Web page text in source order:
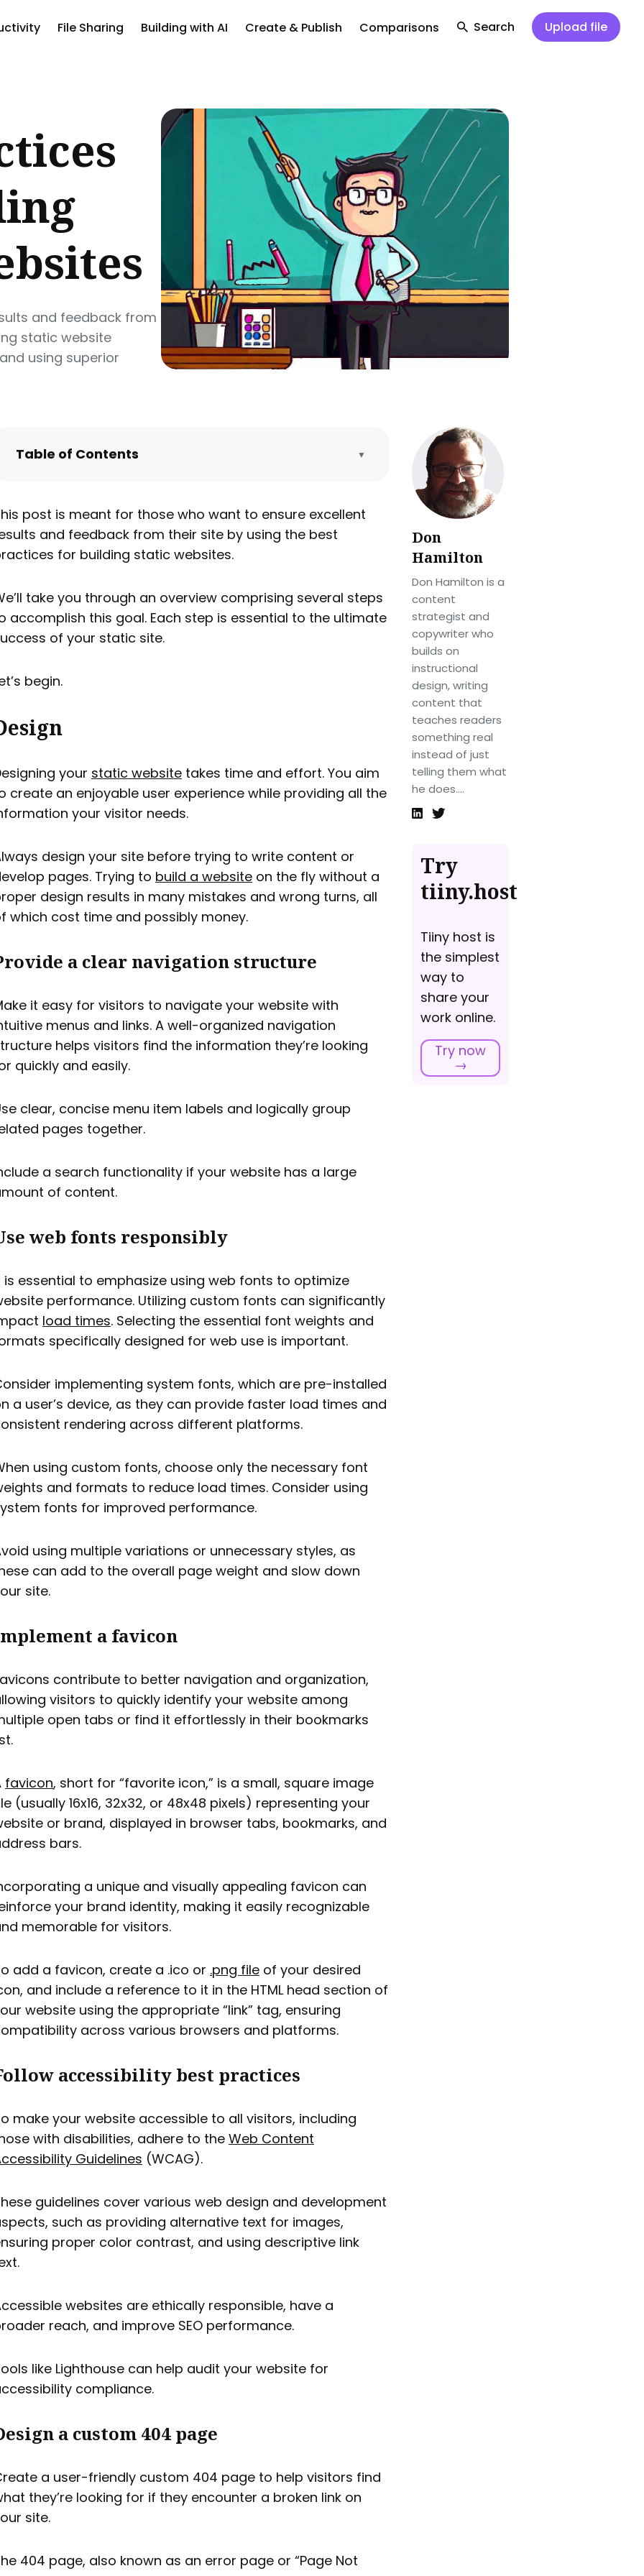
File Sharing Building with AI Create & Publish Comparisons Search Upload file
and feedback from
static website
using superior
Table of Contents ▼
Development
Deployment
How to host your new static website
Next steps
post is meant for those who want to ensure excellent
and feedback from their site by using the best
for building static websites.
take you through an overview comprising several steps
accomplish this goal. Each step is essential to the ultimate
of your static site.
begin.
your static website takes time and effort. You aim
create an enjoyable user experience while providing all the
your visitor needs.
design your site before trying to write content or
pages. Trying to build a website on the fly without a
design results in many mistakes and wrong turns, all
which cost time and possibly money.
a clear navigation structure
it easy for visitors to navigate your website with
menus and links. A well-organized navigation
helps visitors find the information they’re looking
quickly and easily.
clear, concise menu item labels and logically group
pages together.
a search functionality if your website has a large
of content.
web fonts responsibly
is essential to emphasize using web fonts to optimize
performance. Utilizing custom fonts can significantly
load times. Selecting the essential font weights and
specifically designed for web use is important.
implementing system fonts, which are pre-installed
a user’s device, as they can provide faster load times and
rendering across different platforms.
using custom fonts, choose only the necessary font
and formats to reduce load times. Consider using
fonts for improved performance.
using multiple variations or unnecessary styles, as
can add to the overall page weight and slow down
site.
a favicon
contribute to better navigation and organization,
visitors to quickly identify your website among
open tabs or find it effortlessly in their bookmarks
favicon, short for “favorite icon,” is a small, square image
(usually 16x16, 32x32, or 48x48 pixels) representing your
or brand, displayed in browser tabs, bookmarks, and
bars.
a unique and visually appealing favicon can
your brand identity, making it easily recognizable
memorable for visitors.
add a favicon, create a .ico or .png file of your desired
and include a reference to it in the HTML head section of
website using the appropriate “link” tag, ensuring
across various browsers and platforms.
accessibility best practices
make your website accessible to all visitors, including
with disabilities, adhere to the Web Content
Guidelines (WCAG).
guidelines cover various web design and development
such as providing alternative text for images,
proper color contrast, and using descriptive link
websites are ethically responsible, have a
reach, and improve SEO performance.
like Lighthouse can help audit your website for
compliance.
a custom 404 page
a user-friendly custom 404 page to help visitors find
they’re looking for if they encounter a broken link on
site.
404 page, also known as an error page or “Page Not
Don
Hamilton
Don Hamilton is a
content
strategist and
copywriter who
builds on
instructional
design, writing
content that
teaches readers
something real
instead of just
telling them what
he does....
Try
tiiny.host
Tiiny host is
the simplest
way to
share your
work online.
Try now
→